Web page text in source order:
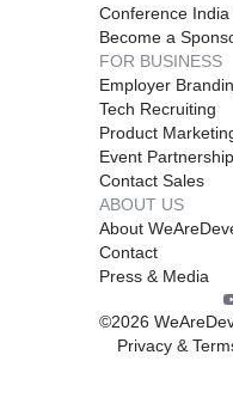
Conference India
Become a
FOR BUSINESS
Employer
Tech Recruiting
Product
Event
Contact Sales
ABOUT US
About
Contact
Press & Media
©2026
Privacy &